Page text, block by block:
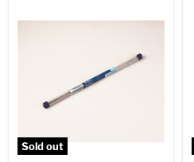
Sold out